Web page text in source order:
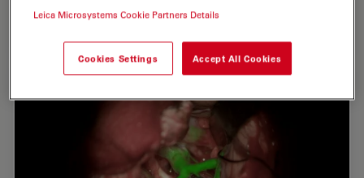
Leica Microsystems Cookie Partners Details
Cookies Settings Accept All Cookies